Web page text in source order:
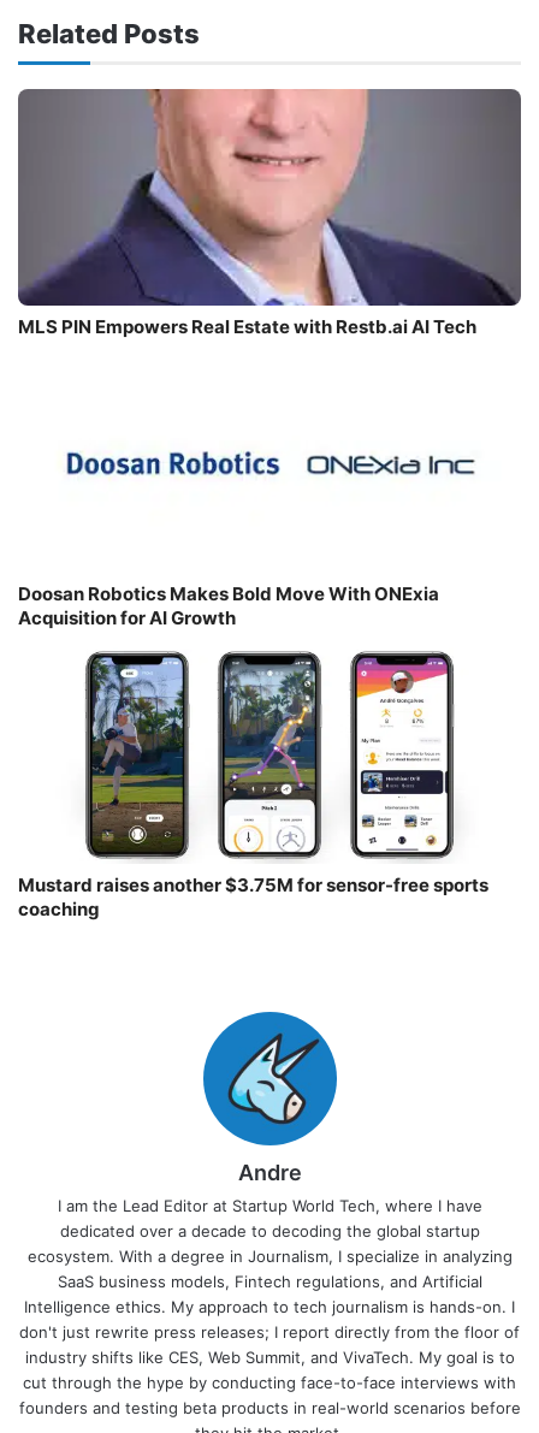
Related Posts
MLS PIN Empowers Real Estate with Restb.ai AI Tech
Doosan Robotics Makes Bold Move With ONExia
Acquisition for AI Growth
Mustard raises another $3.75M for sensor-free sports
coaching￼
Andre
I am the Lead Editor at Startup World Tech, where I have
dedicated over a decade to decoding the global startup
ecosystem. With a degree in Journalism, I specialize in analyzing
SaaS business models, Fintech regulations, and Artificial
Intelligence ethics. My approach to tech journalism is hands-on. I
don't just rewrite press releases; I report directly from the floor of
industry shifts like CES, Web Summit, and VivaTech. My goal is to
cut through the hype by conducting face-to-face interviews with
founders and testing beta products in real-world scenarios before